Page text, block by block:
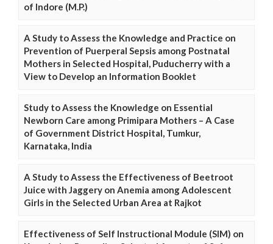
of Indore (M.P.)
A Study to Assess the Knowledge and Practice on
Prevention of Puerperal Sepsis among Postnatal
Mothers in Selected Hospital, Puducherry with a
View to Develop an Information Booklet
Study to Assess the Knowledge on Essential
Newborn Care among Primipara Mothers – A Case
of Government District Hospital, Tumkur,
Karnataka, India
A Study to Assess the Effectiveness of Beetroot
Juice with Jaggery on Anemia among Adolescent
Girls in the Selected Urban Area at Rajkot
Effectiveness of Self Instructional Module (SIM) on